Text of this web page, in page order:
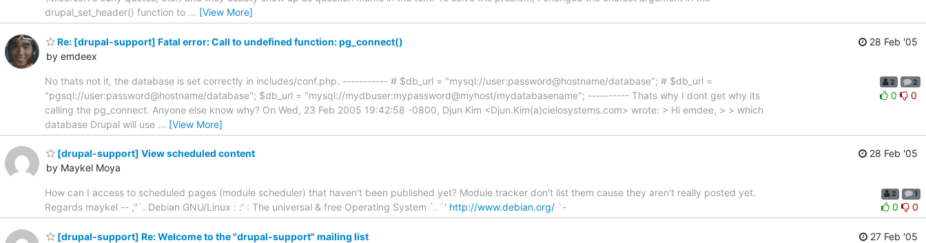
drupal_set_header() function to … [View More]
Re: [drupal-support] Fatal error: Call to undefined function: pg_connect()
by emdeex
28 Feb '05
No thats not it, the database is set correctly in includes/conf.php. ----------- # $db_url = "mysql://user:password@hostname/database"; # $db_url =
"pgsql://user:password@hostname/database"; $db_url = "mysql://mydbuser:mypassword@myhost/mydatabasename"; ---------- Thats why I dont get why its
calling the pg_connect. Anyone else know why? On Wed, 23 Feb 2005 19:42:58 -0800, Djun Kim <Djun.Kim(a)cielosystems.com> wrote: > Hi emdee, > > which
database Drupal will use … [View More]
2 2
0 0
[drupal-support] View scheduled content
by Maykel Moya
28 Feb '05
How can I access to scheduled pages (module scheduler) that haven't been published yet? Module tracker don't list them cause they aren't really posted yet.
Regards maykel -- ,''`. Debian GNU/Linux : :' : The universal & free Operating System `. `' http://www.debian.org/ `-
2 1
0 0
[drupal-support] Re: Welcome to the "drupal-support" mailing list
27 Feb '05